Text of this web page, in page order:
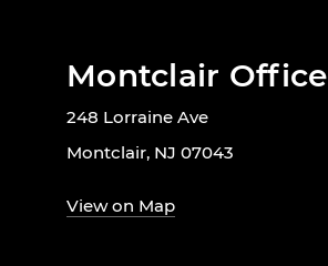
Montclair Office
248 Lorraine Ave
Montclair, NJ 07043
View on Map